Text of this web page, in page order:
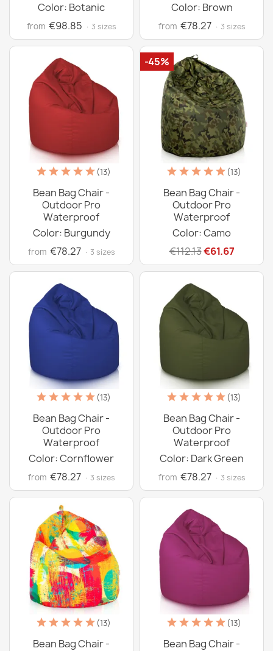
Color: Botanic
from €98.85 · 3 sizes
Color: Brown
from €78.27 · 3 sizes
(13)
Bean Bag Chair -
Outdoor Pro
Waterproof
Color: Burgundy
from €78.27 · 3 sizes
(13)
Bean Bag Chair -
Outdoor Pro
Waterproof
Color: Camo
€112.13€61.67
-45%
(13)
Bean Bag Chair -
Outdoor Pro
Waterproof
Color: Cornflower
from €78.27 · 3 sizes
(13)
Bean Bag Chair -
Outdoor Pro
Waterproof
Color: Dark Green
from €78.27 · 3 sizes
(13)
Bean Bag Chair -
(13)
Bean Bag Chair -